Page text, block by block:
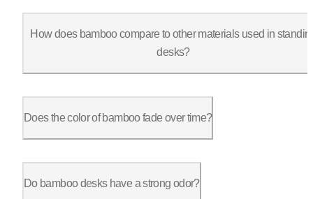
How does bamboo compare to other materials used in
desks?
Does the color of bamboo fade over time?
Do bamboo desks have a strong odor?